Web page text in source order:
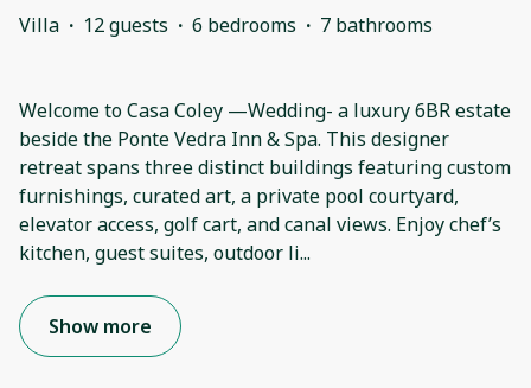
Villa · 12 guests · 6 bedrooms · 7 bathrooms
Welcome to Casa Coley —Wedding- a luxury 6BR estate
beside the Ponte Vedra Inn & Spa. This designer
retreat spans three distinct buildings featuring custom
furnishings, curated art, a private pool courtyard,
elevator access, golf cart, and canal views. Enjoy chef’s
kitchen, guest suites, outdoor li...
Show more